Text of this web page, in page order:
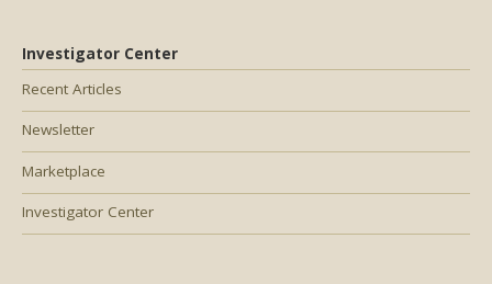
Investigator Center
Recent Articles
Newsletter
Marketplace
Investigator Center